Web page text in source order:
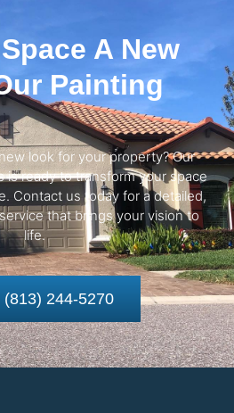
A New
Painting
look for your property? Our
is ready to transform your space
Contact us today for a detailed,
that brings your vision to
life.
(813) 244-5270